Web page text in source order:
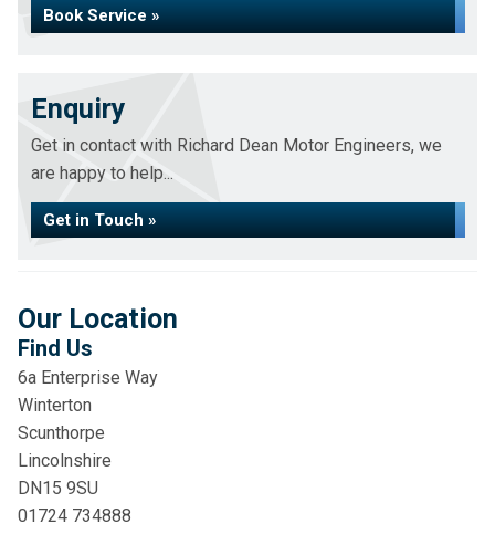
Book Service »
Enquiry
Get in contact with Richard Dean Motor Engineers, we
are happy to help...
Get in Touch »
Our Location
Find Us
6a Enterprise Way
Winterton
Scunthorpe
Lincolnshire
DN15 9SU
01724 734888